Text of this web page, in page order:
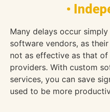
•
Many delays occur
software vendors, as
not as effective as that
providers. With custom
services, you can save
used to be more